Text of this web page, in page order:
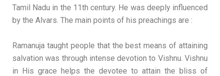
Tamil Nadu in the 11th century. He was deeply influenced
by the Alvars. The main points of his preachings are :
Ramanuja taught people that the best means of attaining
salvation was through intense devotion to Vishnu. Vishnu
in His grace helps the devotee to attain the bliss of